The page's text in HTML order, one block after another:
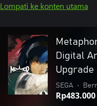
Lompati ke konten utama
Digital
Upgrade
SEGA •
Rp483.000